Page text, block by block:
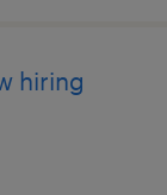
hiring